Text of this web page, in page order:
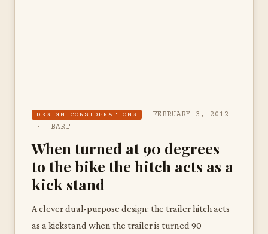
DESIGN CONSIDERATIONS
FEBRUARY 3, 2012
· BART
When turned at 90 degrees
to the bike the hitch acts as a
kick stand
A clever dual-purpose design: the trailer hitch acts
as a kickstand when the trailer is turned 90